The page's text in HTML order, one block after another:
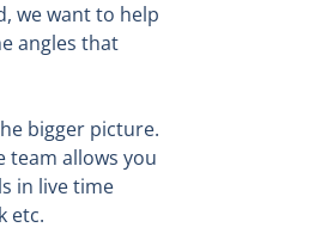
we want to help
angles that
bigger picture.
team allows you
in live time
etc.